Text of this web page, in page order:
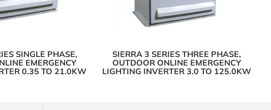
SINGLE PHASE,
EMERGENCY
0.35 TO 21.0KW
SIERRA 3 SERIES THREE PHASE,
OUTDOOR ONLINE EMERGENCY
LIGHTING INVERTER 3.0 TO 125.0KW